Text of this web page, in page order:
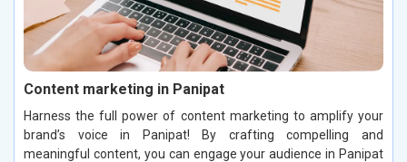
Content marketing in Panipat
Harness the full power of content marketing to amplify your
brand’s voice in Panipat! By crafting compelling and
meaningful content, you can engage your audience in Panipat